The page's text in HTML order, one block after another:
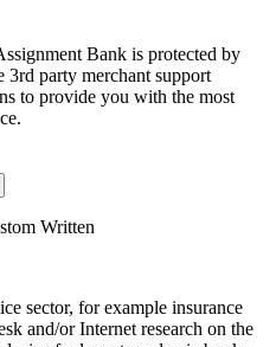
Bank is protected by
party merchant support
to provide you with the most
Written
sector, for example insurance
and/or Internet research on the